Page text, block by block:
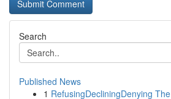
Search
Published News
1 RefusingDecliningDenying The